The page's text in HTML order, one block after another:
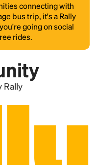
connecting with
bus trip, it's a Rally
going on social
rides.
Rally